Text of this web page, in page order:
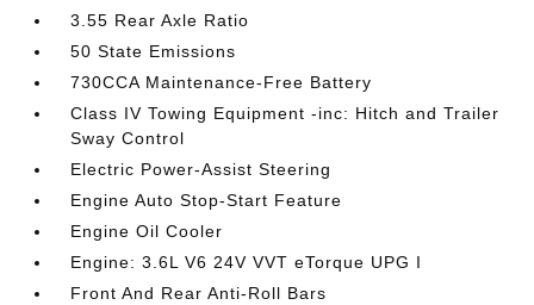
3.55 Rear Axle Ratio
50 State Emissions
730CCA Maintenance-Free Battery
Class IV Towing Equipment -inc: Hitch and Trailer
Sway Control
Electric Power-Assist Steering
Engine Auto Stop-Start Feature
Engine Oil Cooler
Engine: 3.6L V6 24V VVT eTorque UPG I
Front And Rear Anti-Roll Bars